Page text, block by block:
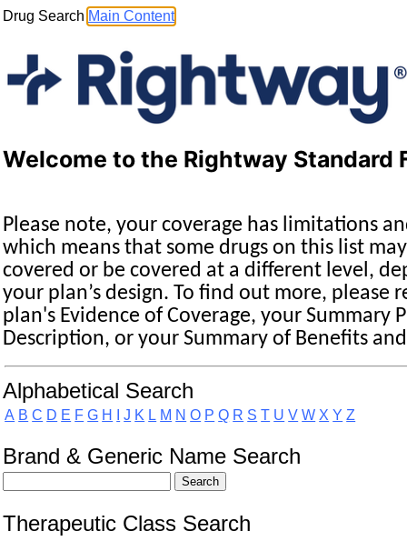
Drug Search Main Content
Welcome to the Rightway Standard
Please note, your coverage has limitations
which means that some drugs on this list
covered or be covered at a different level,
your plan’s design. To find out more, please
plan's Evidence of Coverage, your Summary
Description, or your Summary of Benefits
Drug Search Main Content
Alphabetical Search
A B C D E F G H J K L M N O P Q R S T U V W X Y Z
Brand & Generic Name Search
Therapeutic Class Search